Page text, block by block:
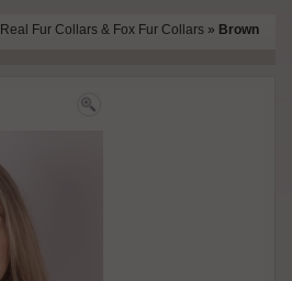
Real Fur Collars & Fox Fur Collars » Brown